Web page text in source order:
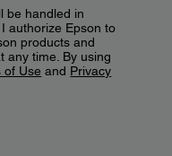
be handled in
authorize Epson to
products and
any time. By using
of Use and Privacy